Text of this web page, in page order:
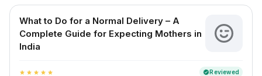
What to Do for a Normal Delivery – A
Complete Guide for Expecting Mothers in
India
star star star star star verifiedReviewed